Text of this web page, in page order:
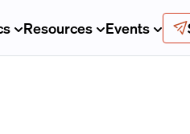
Resources Events